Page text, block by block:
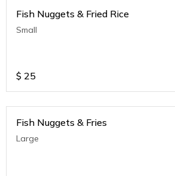
Fish Nuggets & Fried Rice
Small
$ 25
Fish Nuggets & Fries
Large